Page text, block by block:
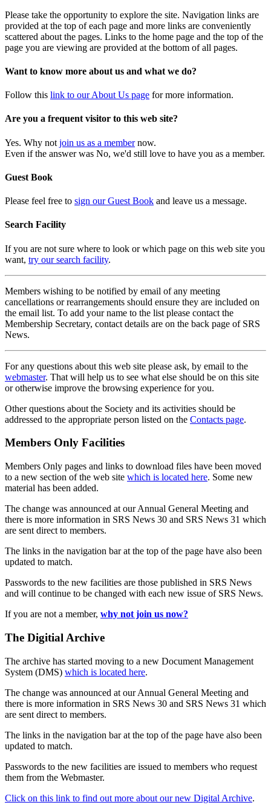
Please take the opportunity to explore the site. Navigation links are
provided at the top of each page and more links are conveniently
scattered about the pages. Links to the home page and the top of the
page you are viewing are provided at the bottom of all pages.
Want to know more about us and what we do?
Follow this link to our About Us page for more information.
Are you a frequent visitor to this web site?
Yes. Why not join us as a membernow.
Even if the answer was No, we'd still love to have you as a member.
Guest Book
Please feel free to sign our Guest Book and leave us a message.
Search Facility
If you are not sure where to look or which page on this web site you
want, try our search facility.
Members wishing to be notified by email of any meeting
cancellations or rearrangements should ensure they are included on
the email list. To add your name to the list please contact the
Membership Secretary, contact details are on the back page of SRS
News.
For any questions about this web site please ask, by email to the
webmaster. That will help us to see what else should be on this site
or otherwise improve the browsing experience for you.
Other questions about the Society and its activities should be
addressed to the appropriate person listed on the Contacts page.
Members Only Facilities
Members Only pages and links to download files have been moved
to a new section of the web site which is located here. Some new
material has been added.
The change was announced at our Annual General Meeting and
there is more information in SRS News 30 and SRS News 31 which
are sent direct to members.
The links in the navigation bar at the top of the page have also been
updated to match.
Passwords to the new facilities are those published in SRS News
and will continue to be changed with each new issue of SRS News.
If you are not a member, why not join us now?
The Digitial Archive
The archive has started moving to a new Document Management
System (DMS) which is located here.
The change was announced at our Annual General Meeting and
there is more information in SRS News 30 and SRS News 31 which
are sent direct to members.
The links in the navigation bar at the top of the page have also been
updated to match.
Passwords to the new facilities are issued to members who request
them from the Webmaster.
Click on this link to find out more about our new Digital Archive.